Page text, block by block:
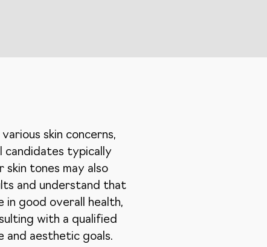
skin concerns,
candidates typically
skin tones may also
and understand that
in good overall health,
with a qualified
and aesthetic goals.